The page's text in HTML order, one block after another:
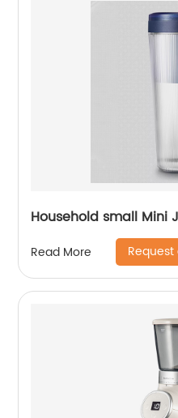
Household small Mini
Read More